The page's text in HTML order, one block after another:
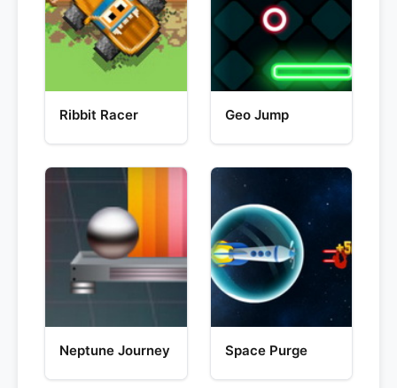
Ribbit Racer Geo Jump
Neptune Journey Space Purge